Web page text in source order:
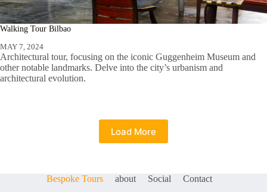
Walking Tour Bilbao
MAY 7, 2024
Architectural tour, focusing on the iconic Guggenheim Museum and
other notable landmarks. Delve into the city’s urbanism and
architectural evolution.
Load More
Bespoke Tours about Social Contact